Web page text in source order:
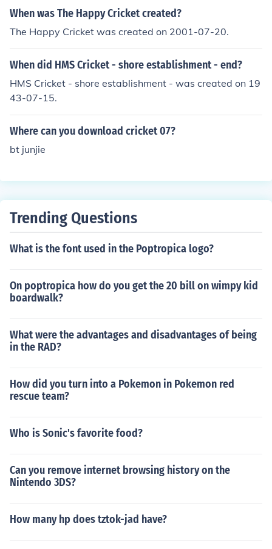
g a game this year also.
When was The Happy Cricket created?
The Happy Cricket was created on 2001-07-20.
When did HMS Cricket - shore establishment - end?
HMS Cricket - shore establishment - was created on 19
43-07-15.
Where can you download cricket 07?
bt junjie
Trending Questions
What is the font used in the Poptropica logo?
On poptropica how do you get the 20 bill on wimpy kid
boardwalk?
What were the advantages and disadvantages of being
in the RAD?
How did you turn into a Pokemon in Pokemon red
rescue team?
Who is Sonic's favorite food?
Can you remove internet browsing history on the
Nintendo 3DS?
How many hp does tztok-jad have?